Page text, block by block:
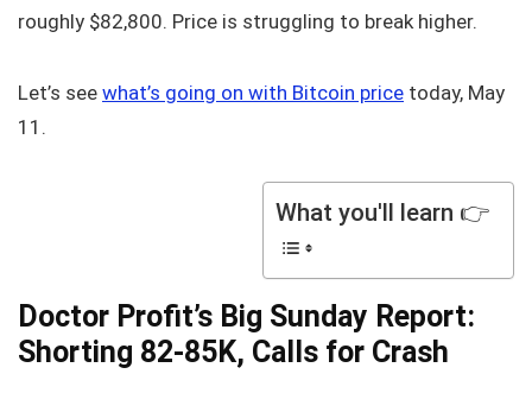
roughly $82,800. Price is struggling to break higher.
Let’s see what’s going on with Bitcoin price today, May
11.
What you'll learn 👉
Doctor Profit’s Big Sunday Report:
Shorting 82-85K, Calls for Crash